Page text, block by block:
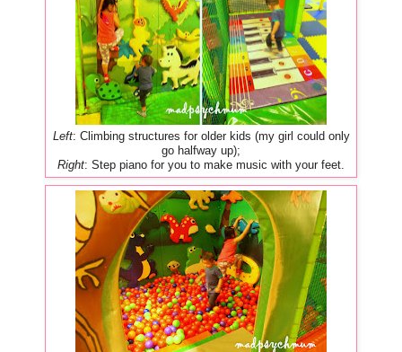
Left: Climbing structures for older kids (my girl could only
go halfway up);
Right: Step piano for you to make music with your feet.